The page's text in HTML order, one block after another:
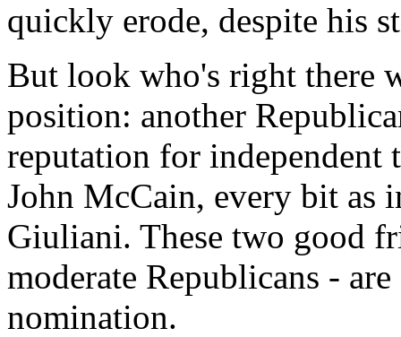
quickly erode, despite his
But look who's right there
position: another
reputation for
John McCain, every bit as
Giuliani. These two good
moderate Republicans -
nomination.